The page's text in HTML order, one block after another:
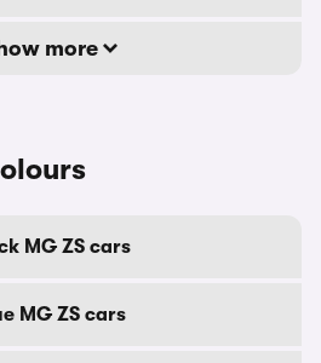
more
MG ZS cars
MG ZS cars